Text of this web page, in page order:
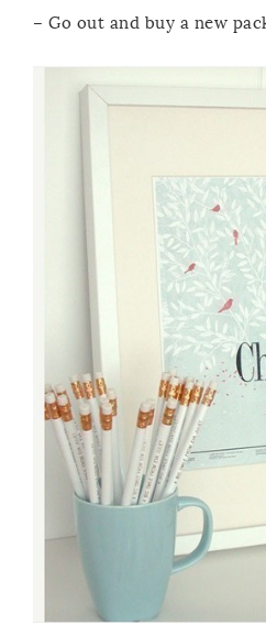
– Go out and buy a new